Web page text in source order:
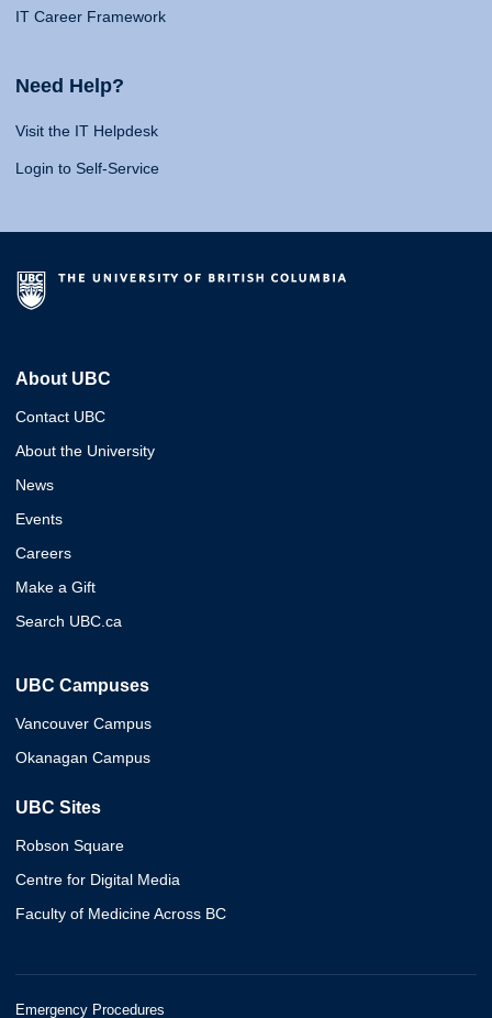
IT Career Framework
Need Help?
Visit the IT Helpdesk
Login to Self-Service
About UBC
Contact UBC
About the University
News
Events
Careers
Make a Gift
Search UBC.ca
UBC Campuses
Vancouver Campus
Okanagan Campus
UBC Sites
Robson Square
Centre for Digital Media
Faculty of Medicine Across BC
Emergency Procedures